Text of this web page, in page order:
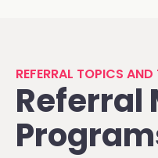
REFERRAL TOPICS AND
Referral